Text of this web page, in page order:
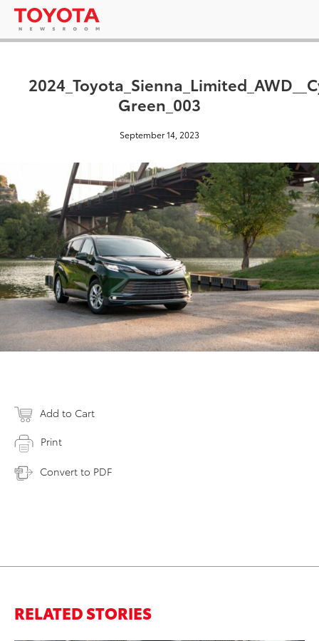
Green_003
September 14, 2023
Add to Cart
Print
Convert to PDF
RELATED STORIES